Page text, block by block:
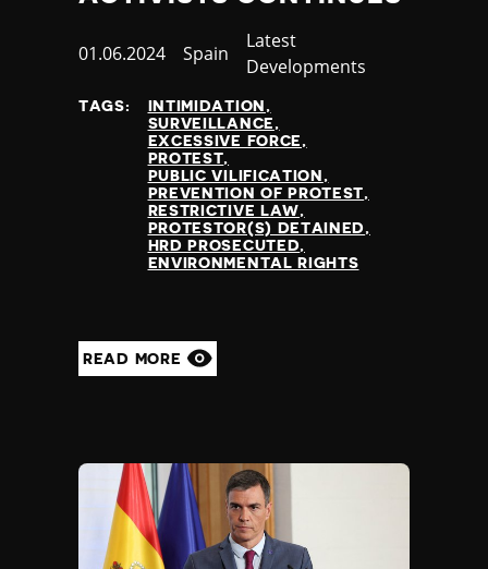
Published
01.06.2024 Country
Spain
Category
Latest
Developments
TAGS:
INTIMIDATION
SURVEILLANCE
EXCESSIVE FORCE
PROTEST
PUBLIC VILIFICATION
PREVENTION OF PROTEST
RESTRICTIVE LAW
PROTESTOR(S) DETAINED
HRD PROSECUTED
ENVIRONMENTAL RIGHTS
READ MORE